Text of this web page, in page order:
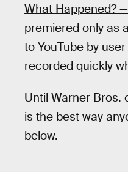
What Happened? —
premiered only as
to YouTube by user
recorded quickly
Until Warner Bros.
is the best way
below.